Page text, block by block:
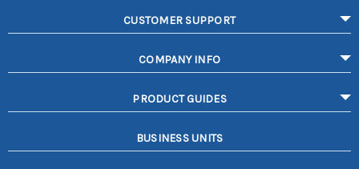
CUSTOMER SUPPORT
COMPANY INFO
PRODUCT GUIDES
BUSINESS UNITS